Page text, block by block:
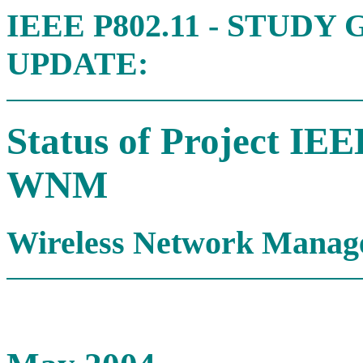
IEEE P802.11 - STUDY
UPDATE:
Status of Project
WNM
Wireless Network